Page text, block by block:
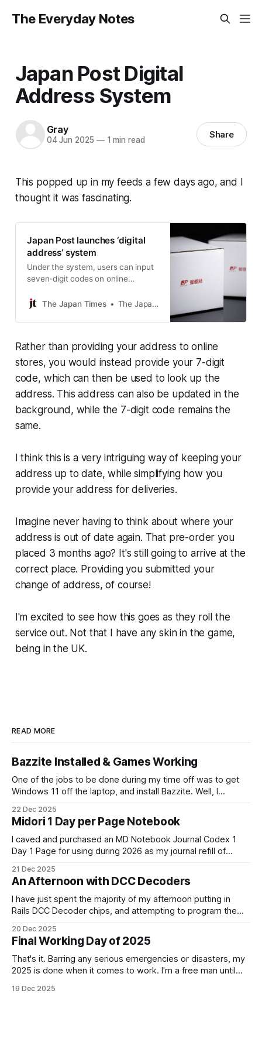
The Everyday Notes
Japan Post Digital
Address System
Gray
04 Jun 2025 —1 min read Share
This popped up in my feeds a few days ago, and I
thought it was fascinating.
Japan Post launches ‘digital
address’ system
Under the system, users can input
seven-digit codes on online
addresses will automatically appear
The Japan Times The Japan Times
Rather than providing your address to online
stores, you would instead provide your 7-digit
code, which can then be used to look up the
address. This address can also be updated in the
background, while the 7-digit code remains the
same.
I think this is a very intriguing way of keeping your
address up to date, while simplifying how you
provide your address for deliveries.
Imagine never having to think about where your
address is out of date again. That pre-order you
placed 3 months ago? It's still going to arrive at the
correct place. Providing you submitted your
change of address, of course!
I'm excited to see how this goes as they roll the
service out. Not that I have any skin in the game,
being in the UK.
READ MORE
Bazzite Installed & Games Working
One of the jobs to be done during my time off was to get
Windows 11 off the laptop, and install Bazzite. Well, I
that started late (because I didn't have an alarm on), and
some
22 Dec 2025
Midori 1 Day per Page Notebook
I caved and purchased an MD Notebook Journal Codex 1
Day 1 Page for using during 2026 as my journal refill of
forward to getting started with it from the 1st January. It
doesn't quite fit
21 Dec 2025
An Afternoon with DCC Decoders
I have just spent the majority of my afternoon putting in
Rails DCC Decoder chips, and attempting to program them.
the same time? Anyway, managed to get 4 of the 6
locomotives to actually run. 2 of them just
20 Dec 2025
Final Working Day of 2025
That's it. Barring any serious emergencies or disasters, my
2025 is done when it comes to work. I'm a free man until
me in January of this year what would be coming, and
19 Dec 2025